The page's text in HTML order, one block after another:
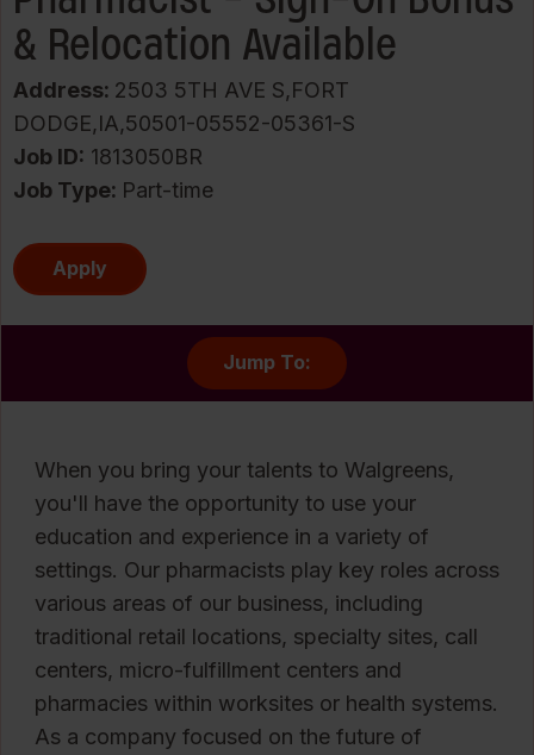
& Relocation Available
Address: 2503 5TH AVE S,FORT
DODGE,IA,50501-05552-05361-S
Job ID 1813050BR
Job Type: Part-time
Apply
Jump To:
When you bring your talents to Walgreens,
you'll have the opportunity to use your
education and experience in a variety of
settings. Our pharmacists play key roles across
various areas of our business, including
traditional retail locations, specialty sites, call
centers, micro-fulfillment centers and
pharmacies within worksites or health systems.
As a company focused on the future of